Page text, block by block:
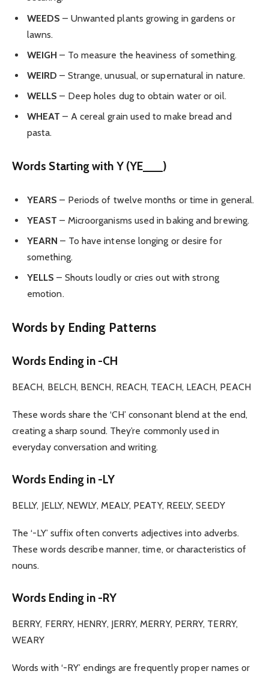
WEEDS – Unwanted plants growing in gardens or
lawns.
WEIGH – To measure the heaviness of something.
WEIRD – Strange, unusual, or supernatural in nature.
WELLS – Deep holes dug to obtain water or oil.
WHEAT – A cereal grain used to make bread and
pasta.
Words Starting with Y (YE___)
YEARS – Periods of twelve months or time in general.
YEAST – Microorganisms used in baking and brewing.
YEARN – To have intense longing or desire for
something.
YELLS – Shouts loudly or cries out with strong
emotion.
Words by Ending Patterns
Words Ending in -CH
BEACH, BELCH, BENCH, REACH, TEACH, LEACH, PEACH
These words share the ‘CH’ consonant blend at the end,
creating a sharp sound. They’re commonly used in
everyday conversation and writing.
Words Ending in -LY
BELLY, JELLY, NEWLY, MEALY, PEATY, REELY, SEEDY
The ‘-LY’ suffix often converts adjectives into adverbs.
These words describe manner, time, or characteristics of
nouns.
Words Ending in -RY
BERRY, FERRY, HENRY, JERRY, MERRY, PERRY, TERRY,
WEARY
Words with ‘-RY’ endings are frequently proper names or